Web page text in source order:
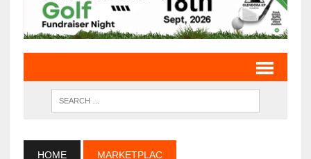
HOME MARKETPLAC